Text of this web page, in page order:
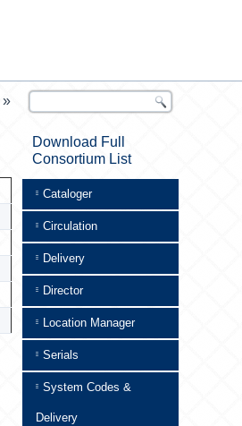
»
Download Full
Consortium List
Cataloger
Circulation
Delivery
Director
Location Manager
Serials
System Codes &
Delivery